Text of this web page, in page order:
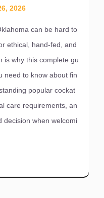
2026
can be hard to
ethical, hand-fed, and
is why this complete gu
need to know about fin
popular cockat
care requirements, an
decision when welcomi